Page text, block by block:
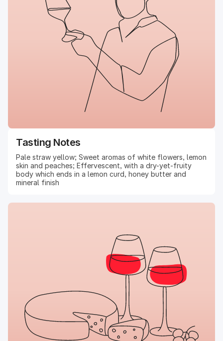
Tasting Notes
Pale straw yellow; Sweet aromas of white flowers, lemon
skin and peaches; Effervescent, with a dry-yet-fruity
body which ends in a lemon curd, honey butter and
mineral finish